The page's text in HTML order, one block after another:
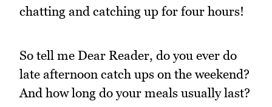
chatting and catching up for four hours!
So tell me Dear Reader, do you ever do
late afternoon catch ups on the weekend?
And how long do your meals usually last?